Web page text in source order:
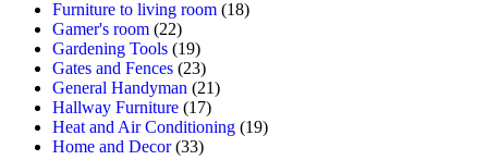
Furniture to living room (18)
Gamer's room (22)
Gardening Tools (19)
Gates and Fences (23)
General Handyman (21)
Hallway Furniture (17)
Heat and Air Conditioning (19)
Home and Decor(33)